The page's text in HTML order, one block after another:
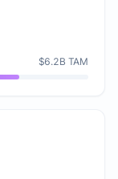
$6.2B TAM